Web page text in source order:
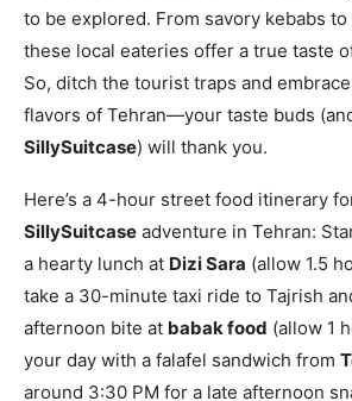
to be explored. From savory kebabs
these local eateries offer a true taste
So, ditch the tourist traps and
flavors of Tehran—your taste buds
SillySuitcase) will thank you.
Here’s a 4-hour street food itinerary
SillySuitcase adventure in Tehran:
a hearty lunch at Dizi Sara (allow 1.5
take a 30-minute taxi ride to Tajrish
afternoon bite at babak food (allow 1
your day with a falafel sandwich from
around 3:30 PM for a late afternoon